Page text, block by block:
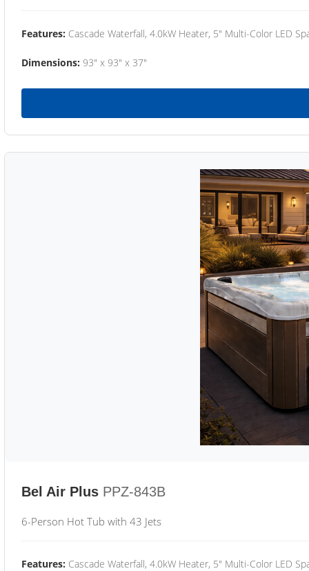
Features: Cascade Waterfall, 4.0kW Heater, 5" Multi-Color LED
Dimensions: 93" x 93" x 37"
Bel Air Plus PPZ-843B
6-Person Hot Tub with 43 Jets
Features: Cascade Waterfall, 4.0kW Heater, 5" Multi-Color LED